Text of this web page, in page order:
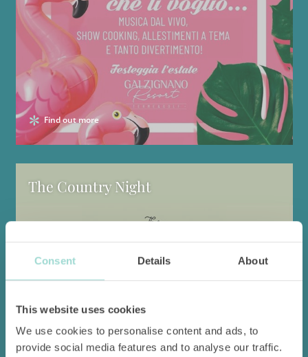
Consent Details About
This website uses cookies
We use cookies to personalise content and ads, to
provide social media features and to analyse our traffic.
Find out more
The Country Night